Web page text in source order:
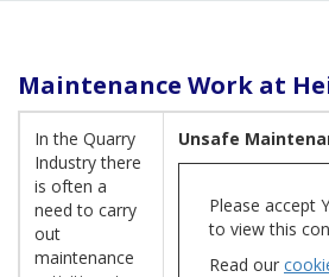
Maintenance Work at
In the Quarry
Industry there
is often a
need to carry
out
maintenance
Unsafe
Please accept
to view this
Read our